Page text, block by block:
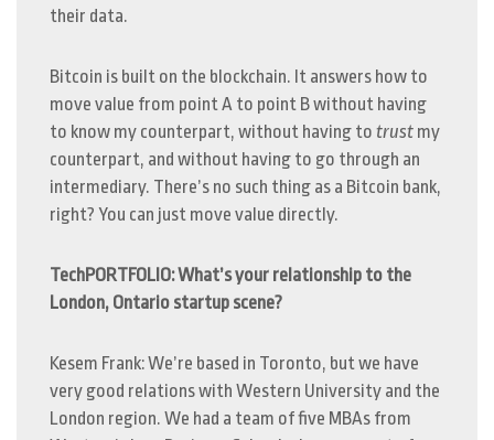
their data.
Bitcoin is built on the blockchain. It answers how to
move value from point A to point B without having
to know my counterpart, without having to trust my
counterpart, and without having to go through an
intermediary. There’s no such thing as a Bitcoin bank,
right? You can just move value directly.
TechPORTFOLIO: What’s your relationship to the
London, Ontario startup scene?
Kesem Frank: We’re based in Toronto, but we have
very good relations with Western University and the
London region. We had a team of five MBAs from